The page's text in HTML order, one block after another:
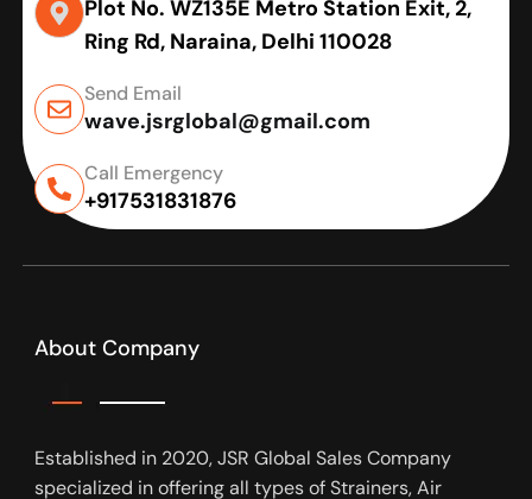
Plot No. WZ135E Metro Station Exit, 2,
Ring Rd, Naraina, Delhi 110028
Send Email
wave.jsrglobal@gmail.com
Call Emergency
+917531831876
About Company
Established in 2020, JSR Global Sales Company
specialized in offering all types of Strainers, Air